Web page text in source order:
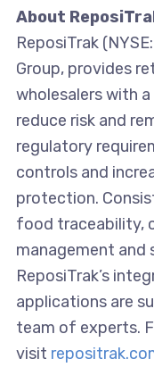
About
ReposiTrak
Group, provides
wholesalers with
reduce risk and
regulatory
controls and
protection.
food traceability,
management and
ReposiTrak’s
applications are
team of experts.
visit